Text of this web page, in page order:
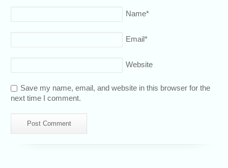
Name*
Email*
Website
Save my name, email, and website in this browser for the
next time I comment.